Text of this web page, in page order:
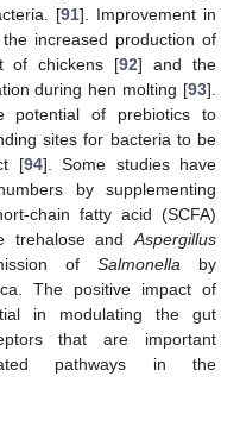
[91]. Improvement in
increased production of
of chickens [92] and the
during hen molting [93].
potential of prebiotics to
sites for bacteria to be
[94]. Some studies have
by supplementing
chain fatty acid (SCFA)
trehalose andAspergillus
of Salmonella by
The positive impact of
in modulating the gut
that are important
pathways in the